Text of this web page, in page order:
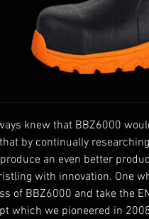
knew that BBZ6000
by continually
an even better
with innovation. One
of BBZ6000 and take the
which we pioneered in